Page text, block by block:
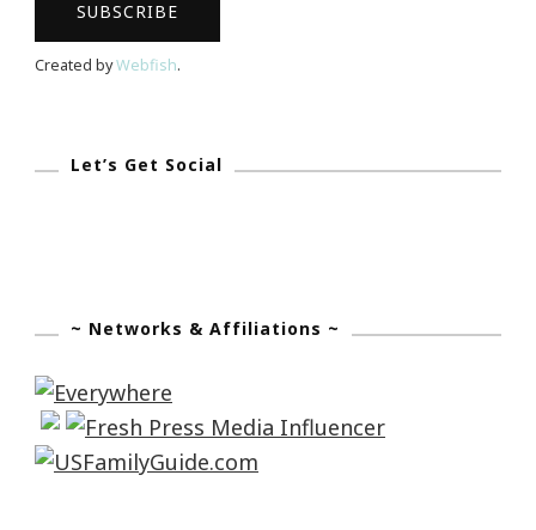
Created byWebfish.
Let’s Get Social
~ Networks & Affiliations ~